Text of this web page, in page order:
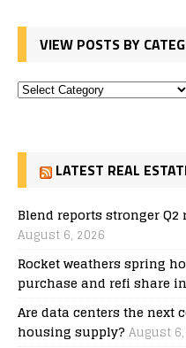
VIEW POSTS BY
LATEST REAL
Blend reports stronger
August 6, 2026
Rocket weathers spring
purchase and refi share
Are data centers the next
housing supply? August